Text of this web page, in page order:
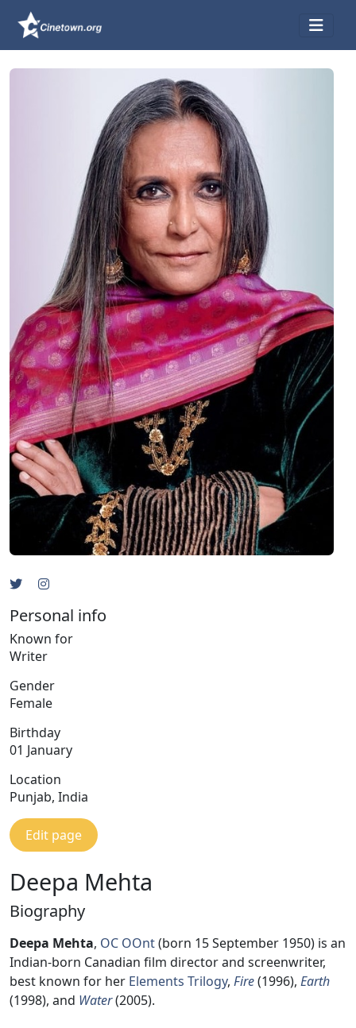
Personal info
Known for
Writer
Gender
Female
Birthday
01 January
Location
Punjab, India
Edit page
Deepa Mehta
Biography
Deepa Mehta, OC OOnt(born 15 September 1950) is an
Indian-born Canadian film director and screenwriter,
best known for her Elements Trilogy, Fire(1996), Earth
(1998), and Water(2005).